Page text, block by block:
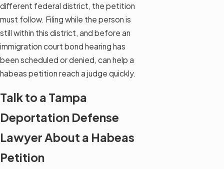
different federal district, the petition
must follow. Filing while the person is
still within this district, and before an
immigration court bond hearing has
been scheduled or denied, can help a
habeas petition reach a judge quickly.
Talk to a Tampa
Deportation Defense
Lawyer About a Habeas
Petition